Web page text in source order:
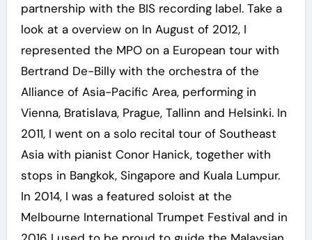
partnership with the BIS recording label. Take a
look at a overview on In August of 2012, I
represented the MPO on a European tour with
Bertrand De-Billy with the orchestra of the
Alliance of Asia-Pacific Area, performing in
Vienna, Bratislava, Prague, Tallinn and Helsinki. In
2011, I went on a solo recital tour of Southeast
Asia with pianist Conor Hanick, together with
stops in Bangkok, Singapore and Kuala Lumpur.
In 2014, I was a featured soloist at the
Melbourne International Trumpet Festival and in